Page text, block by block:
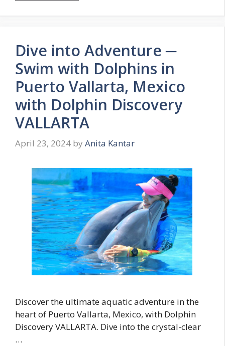
Dive into Adventure ─
Swim with Dolphins in
Puerto Vallarta, Mexico
with Dolphin Discovery
VALLARTA
April 23, 2024 by Anita Kantar
Discover the ultimate aquatic adventure in the
heart of Puerto Vallarta, Mexico, with Dolphin
Discovery VALLARTA. Dive into the crystal-clear
…